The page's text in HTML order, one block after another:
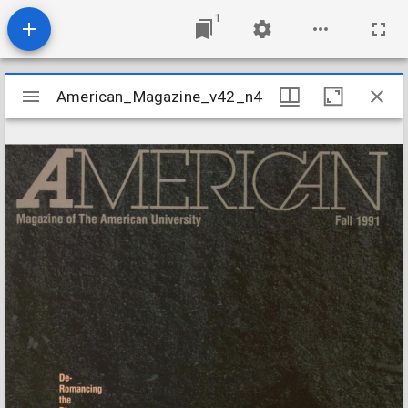
1
Mirador
viewer
American_Magazine_v42_n4
American_Magazine_v42_n4